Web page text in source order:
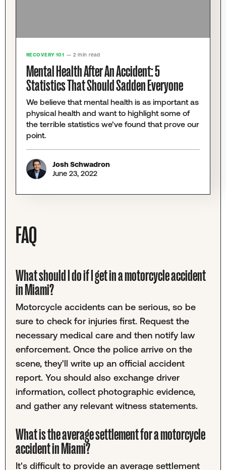
RECOVERY 101 — 2 min read
Mental Health After An Accident: 5
Statistics That Should Sadden Everyone
We believe that mental health is as important as
physical health and want to highlight some of
the terrible statistics we’ve found that prove our
point.
Josh Schwadron
June 23, 2022
FAQ
What should I do if I get in a motorcycle accident
in Miami?
Motorcycle accidents can be serious, so be
sure to check for injuries first. Request the
necessary medical care and then notify law
enforcement. Once the police arrive on the
scene, they'll write up an official accident
report. You should also exchange driver
information, collect photographic evidence,
and gather any relevant witness statements.
What is the average settlement for a motorcycle
accident in Miami?
It's difficult to provide an average settlement